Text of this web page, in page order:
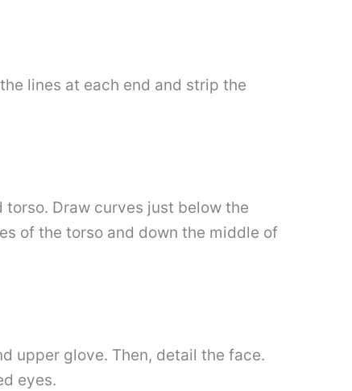
lines at each end and strip the
Draw curves just below the
of the torso and down the middle of
upper glove. Then, detail the face.
eyes.